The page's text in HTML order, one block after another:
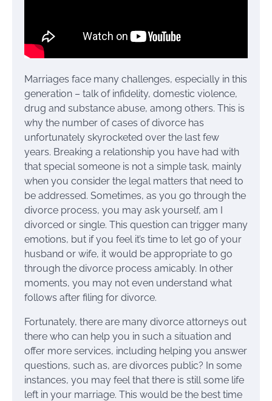
Marriages face many challenges, especially in this
generation – talk of infidelity, domestic violence,
drug and substance abuse, among others. This is
why the number of cases of divorce has
unfortunately skyrocketed over the last few
years. Breaking a relationship you have had with
that special someone is not a simple task, mainly
when you consider the legal matters that need to
be addressed. Sometimes, as you go through the
divorce process, you may ask yourself, am I
divorced or single. This question can trigger many
emotions, but if you feel it’s time to let go of your
husband or wife, it would be appropriate to go
through the divorce process amicably. In other
moments, you may not even understand what
follows after filing for divorce.
Fortunately, there are many divorce attorneys out
there who can help you in such a situation and
offer more services, including helping you answer
questions, such as, are divorces public? In some
instances, you may feel that there is still some life
left in your marriage. This would be the best time